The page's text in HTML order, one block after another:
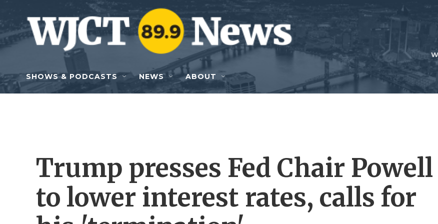
Skip to main content
SHOWS & PODCASTS NEWS ABOUT
Trump presses Fed Chair Powell
to lower interest rates, calls for